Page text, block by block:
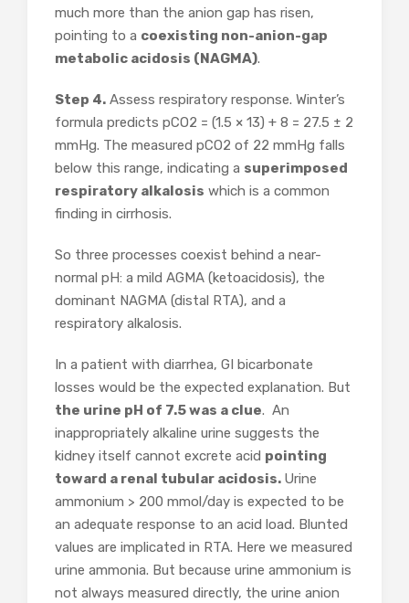
much more than the anion gap has risen,
pointing to a coexisting non-anion-gap
metabolic acidosis (NAGMA).
Step 4. Assess respiratory response. Winter’s
formula predicts pCO2 = (1.5 × 13) + 8 = 27.5 ± 2
mmHg. The measured pCO2 of 22 mmHg falls
below this range, indicating a superimposed
respiratory alkalosis which is a common
finding in cirrhosis.
So three processes coexist behind a near-
normal pH: a mild AGMA (ketoacidosis), the
dominant NAGMA (distal RTA), and a
respiratory alkalosis.
In a patient with diarrhea, GI bicarbonate
losses would be the expected explanation. But
the urine pH of 7.5 was a clue. An
inappropriately alkaline urine suggests the
kidney itself cannot excrete acid pointing
toward a renal tubular acidosis. Urine
ammonium > 200 mmol/day is expected to be
an adequate response to an acid load. Blunted
values are implicated in RTA. Here we measured
urine ammonia. But because urine ammonium is
not always measured directly, the urine anion